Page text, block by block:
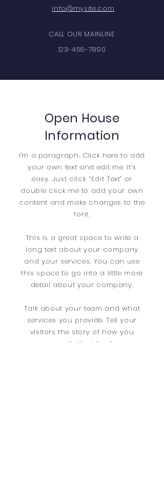
info@mysite.com
CALL OUR MAINLINE
123-456-7890
Open House
Information
I'm a paragraph. Click here to add
your own text and edit me. It’s
easy. Just click “Edit Text” or
double click me to add your own
content and make changes to the
font.
This is a great space to write a
long text about your company
and your services. You can use
this space to go into a little more
detail about your company.
Talk about your team and what
services you provide. Tell your
visitors the story of how you
came up with the idea for your